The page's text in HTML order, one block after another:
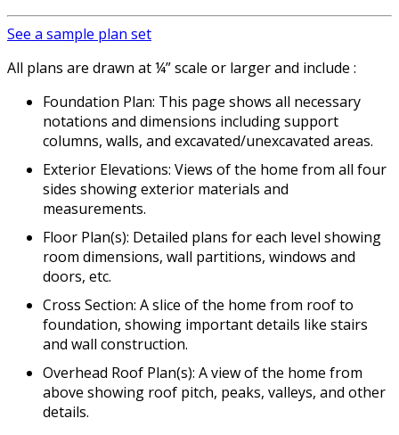
See a sample plan set
All plans are drawn at ¼” scale or larger and include :
Foundation Plan: This page shows all necessary
notations and dimensions including support
columns, walls, and excavated/unexcavated areas.
Exterior Elevations: Views of the home from all four
sides showing exterior materials and
measurements.
Floor Plan(s): Detailed plans for each level showing
room dimensions, wall partitions, windows and
doors, etc.
Cross Section: A slice of the home from roof to
foundation, showing important details like stairs
and wall construction.
Overhead Roof Plan(s): A view of the home from
above showing roof pitch, peaks, valleys, and other
details.